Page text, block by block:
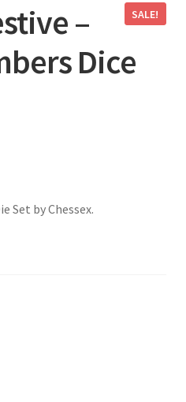
SALE!
–
Dice
Set by Chessex.